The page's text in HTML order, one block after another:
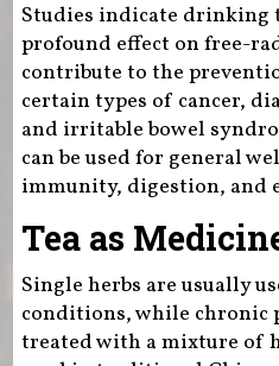
Studies indicate drinking
profound effect on free-
contribute to the
certain types of cancer,
and irritable bowel
can be used for general
immunity, digestion, and
Tea as
Single herbs are usually
conditions, while chronic
treated with a mixture of